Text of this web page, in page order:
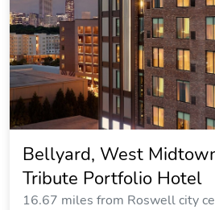
Bellyard, West
Tribute Portfolio Hotel
16.67 miles from Roswell city